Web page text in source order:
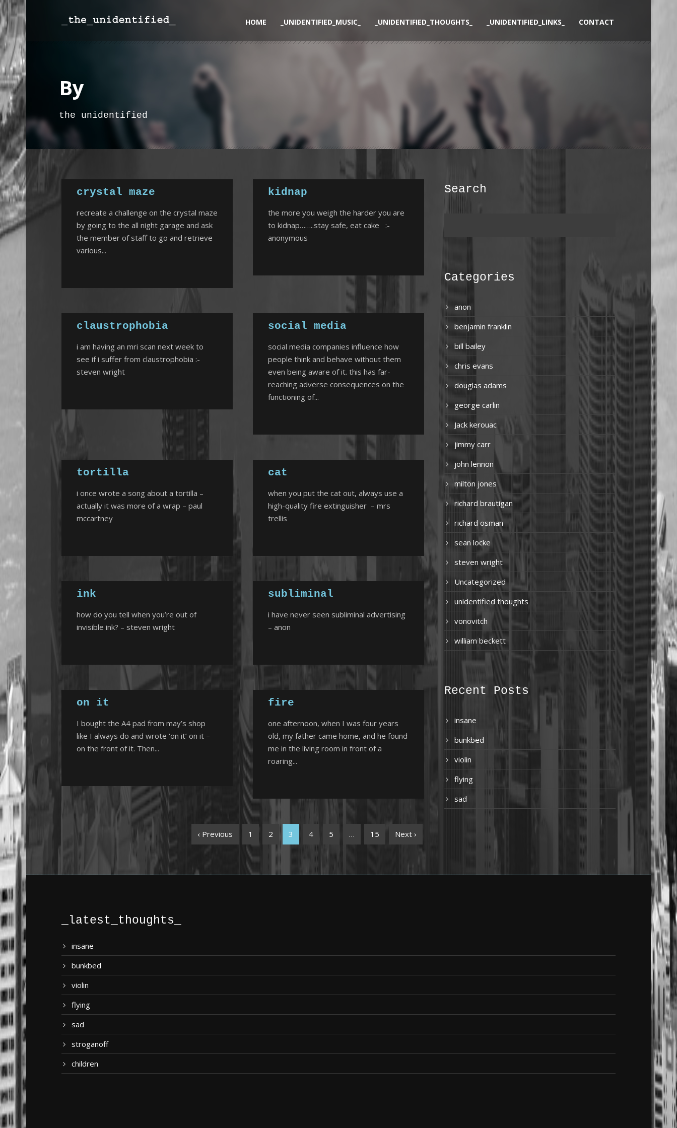
HOME _UNIDENTIFIED_MUSIC_ _UNIDENTIFIED_THOUGHTS_ _UNIDENTIFIED_LINKS_ CONTACT
By
the unidentified
crystal maze
recreate a challenge on the crystal maze
by going to the all night garage and ask
the member of staff to go and retrieve
various...
kidnap
the more you weigh the harder you are
to kidnap……..stay safe, eat cake :-
anonymous
claustrophobia
i am having an mri scan next week to
see if i suffer from claustrophobia :-
steven wright
social media
social media companies influence how
people think and behave without them
even being aware of it. this has far-
reaching adverse consequences on the
functioning of...
tortilla
i once wrote a song about a tortilla –
actually it was more of a wrap – paul
mccartney
cat
when you put the cat out, always use a
high-quality fire extinguisher – mrs
trellis
ink
how do you tell when you’re out of
invisible ink? – steven wright
subliminal
i have never seen subliminal advertising
– anon
on it
I bought the A4 pad from may’s shop
like I always do and wrote ‘on it’ on it –
on the front of it. Then...
fire
one afternoon, when I was four years
old, my father came home, and he found
me in the living room in front of a
roaring...
‹ Previous 1 2 3 4 5 … 15 Next ›
Search
Categories
anon
benjamin franklin
bill bailey
chris evans
douglas adams
george carlin
Jack kerouac
jimmy carr
john lennon
milton jones
richard brautigan
richard osman
sean locke
steven wright
Uncategorized
unidentified thoughts
vonovitch
william beckett
Recent Posts
insane
bunkbed
violin
flying
sad
_latest_thoughts_
insane
bunkbed
violin
flying
sad
stroganoff
children